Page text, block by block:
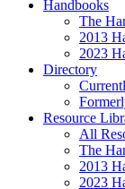
Handbooks
The
2013
2023
Directory
Resource
All
The
2013
2023